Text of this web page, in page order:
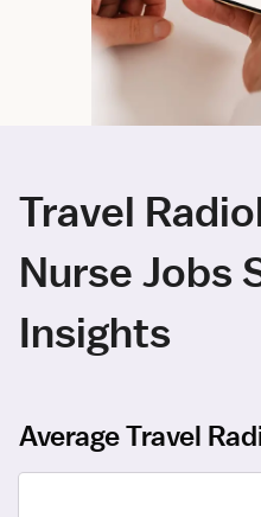
Travel
Nurse Jobs
Insights
Average Travel